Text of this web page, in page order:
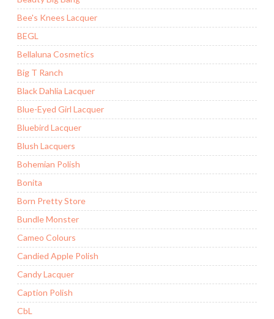
Bee's Knees Lacquer
BEGL
Bellaluna Cosmetics
Big T Ranch
Black Dahlia Lacquer
Blue-Eyed Girl Lacquer
Bluebird Lacquer
Blush Lacquers
Bohemian Polish
Bonita
Born Pretty Store
Bundle Monster
Cameo Colours
Candied Apple Polish
Candy Lacquer
Caption Polish
CbL